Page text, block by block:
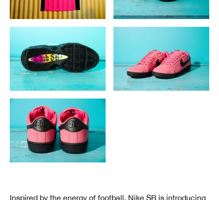
Inspired by the energy of football, Nike SB is introducing